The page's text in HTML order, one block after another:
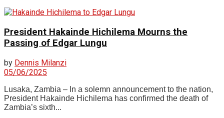
President Hakainde Hichilema Mourns the
Passing of Edgar Lungu
by Dennis Milanzi
05/06/2025
Lusaka, Zambia – In a solemn announcement to the nation,
President Hakainde Hichilema has confirmed the death of
Zambia’s sixth...